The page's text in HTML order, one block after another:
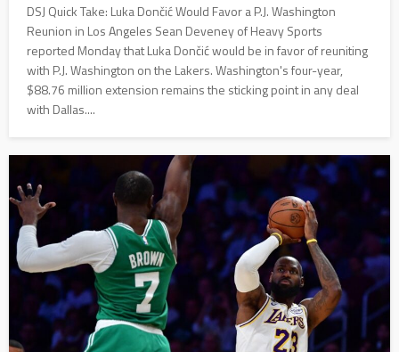
DSJ Quick Take: Luka Dončić Would Favor a P.J. Washington
Reunion in Los Angeles Sean Deveney of Heavy Sports
reported Monday that Luka Dončić would be in favor of reuniting
with P.J. Washington on the Lakers. Washington's four-year,
$88.76 million extension remains the sticking point in any deal
with Dallas....